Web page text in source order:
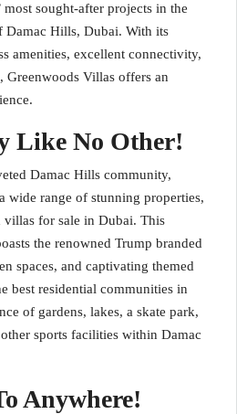
most sought-after projects in the
Damac Hills, Dubai. With its
amenities, excellent connectivity,
Greenwoods Villas offers an
Like No Other!
Damac Hills community,
wide range of stunning properties,
villas for sale in Dubai. This
the renowned Trump branded
spaces, and captivating themed
best residential communities in
of gardens, lakes, a skate park,
sports facilities within Damac
Anywhere!